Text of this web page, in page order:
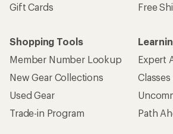
Gift Cards
Free
Shopping Tools
Member Number Lookup
New Gear Collections
Used Gear
Trade-in Program
Expert
Path